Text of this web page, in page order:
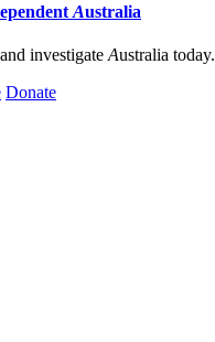
Australia
and investigate Australia today.
Donate